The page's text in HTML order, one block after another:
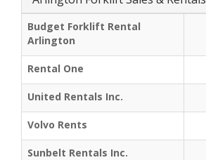
Budget Forklift Rental
Arlington
Rental One
United Rentals Inc.
Volvo Rents
Sunbelt Rentals Inc.